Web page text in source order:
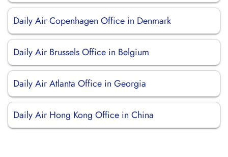
Daily Air Copenhagen Office in Denmark
Daily Air Brussels Office in Belgium
Daily Air Atlanta Office in Georgia
Daily Air Hong Kong Office in China